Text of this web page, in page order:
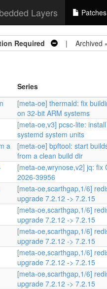
Layers Patches
Required | Archived
Series
[meta-oe] thermald: fix
on 32-bit ARM systems
[meta-oe,v3] pcsc-lite: install
systemd system units
a
[meta-oe] bpftool: start
from a clean build dir
[meta-oe,wrynose,v2] jq: fix
2026-39956
[meta-oe,scarthgap,1/6]
upgrade 7.2.12 -> 7.2.15
[meta-oe,scarthgap,1/6]
upgrade 7.2.12 -> 7.2.15
[meta-oe,scarthgap,1/6]
upgrade 7.2.12 -> 7.2.15
[meta-oe,scarthgap,1/6]
upgrade 7.2.12 -> 7.2.15
[meta-oe,scarthgap,1/6]
upgrade 7.2.12 -> 7.2.15